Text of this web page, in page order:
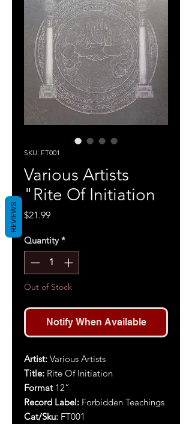
SKU: FT001
Various Artists
"Rite Of Initiation
$21.99Price
Quantity *
Out of Stock
Notify When Available
Artist: Various Artists
Title: Rite Of Initiation
Format12”
Record Label: Forbidden Teachings
Cat/Sku: FT001
REVIEWS